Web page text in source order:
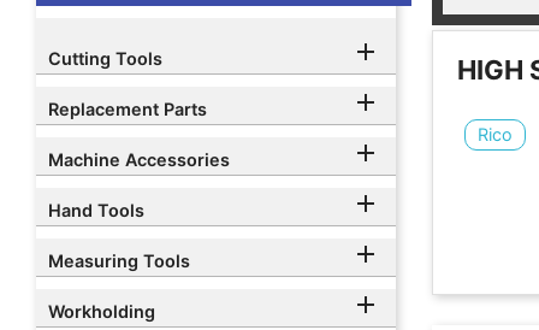
Cutting Tools 
Replacement Parts 
Machine Accessories 
Hand Tools 
Measuring Tools 
Workholding 
HIGH
Rico